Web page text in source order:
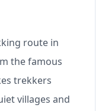
route in
the famous
trekkers
villages and